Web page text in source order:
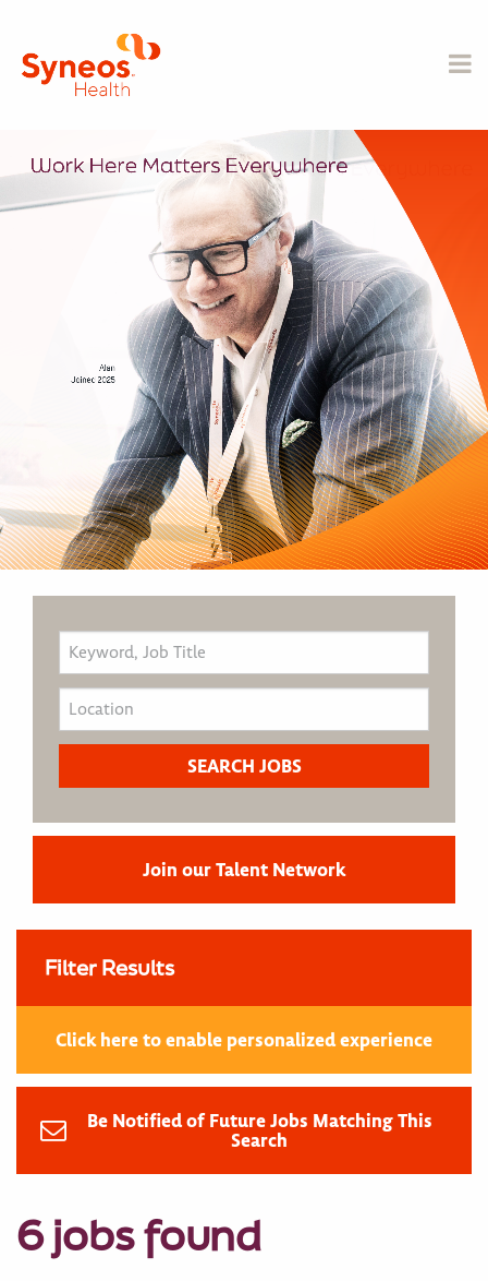
Join our Talent Network
Filter Results
Click here to enable personalized experience
Be Notified of Future Jobs Matching This
Search
6 jobs found